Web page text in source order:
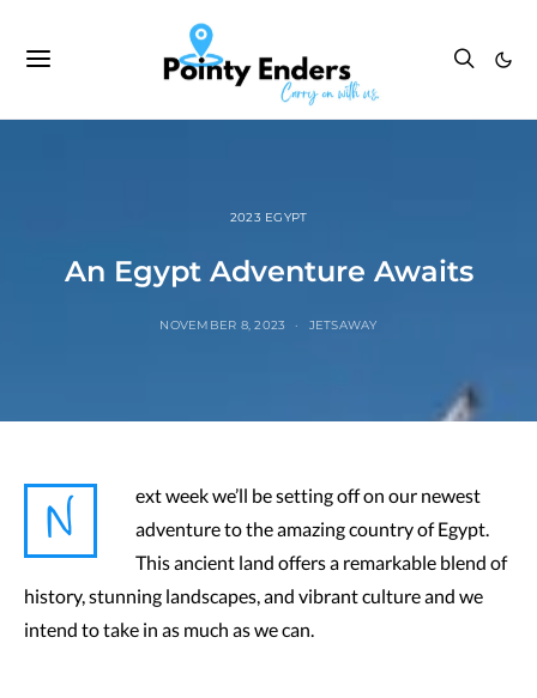
2023 EGYPT
An Egypt Adventure Awaits
NOVEMBER 8, 2023 JETSAWAY
N
ext week we’ll be setting off on our newest
adventure to the amazing country of Egypt.
This ancient land offers a remarkable blend of
history, stunning landscapes, and vibrant culture and we
intend to take in as much as we can.